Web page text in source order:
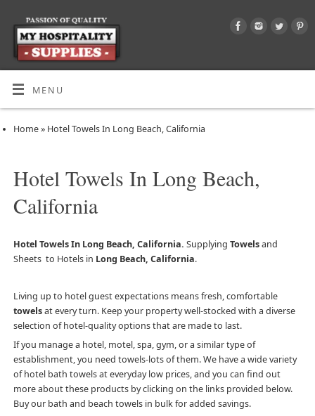
MENU
Home»Hotel Towels In Long Beach, California
Hotel Towels In Long Beach,
California
Hotel Towels In Long Beach, California. Supplying Towelsand
Sheets to Hotels in Long Beach, California.
Living up to hotel guest expectations means fresh, comfortable
towelsat every turn. Keep your property well-stocked with a diverse
selection of hotel-quality options that are made to last.
If you manage a hotel, motel, spa, gym, or a similar type of
establishment, you need towels-lots of them. We have a wide variety
of hotel bath towels at everyday low prices, and you can find out
more about these products by clicking on the links provided below.
Buy our bath and beach towels in bulk for added savings.